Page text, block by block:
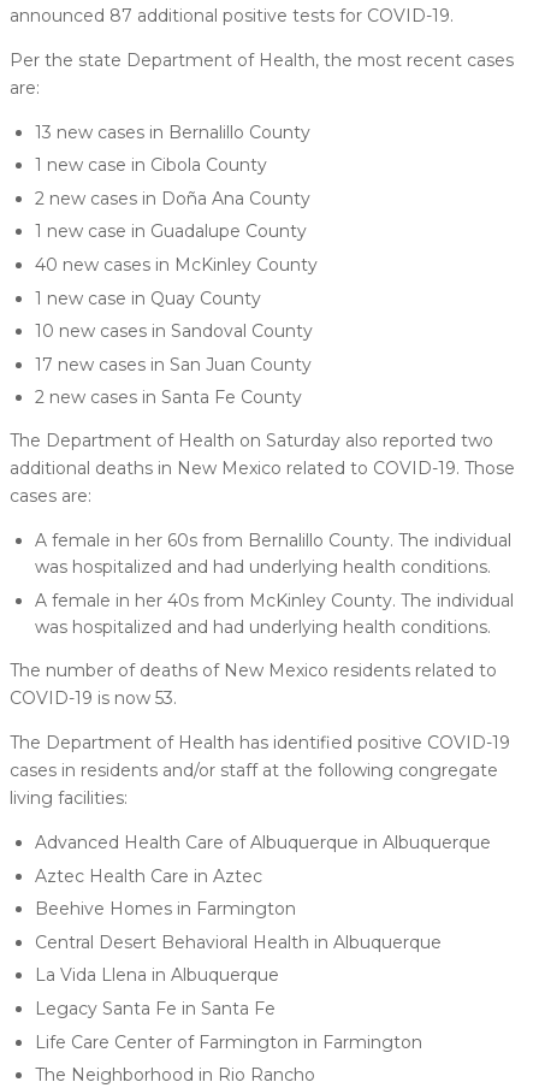
announced 87 additional positive tests for COVID-19.
Per the state Department of Health, the most recent cases
are:
13 new cases in Bernalillo County
1 new case in Cibola County
2 new cases in Doña Ana County
1 new case in Guadalupe County
40 new cases in McKinley County
1 new case in Quay County
10 new cases in Sandoval County
17 new cases in San Juan County
2 new cases in Santa Fe County
The Department of Health on Saturday also reported two
additional deaths in New Mexico related to COVID-19. Those
cases are:
A female in her 60s from Bernalillo County. The individual
was hospitalized and had underlying health conditions.
A female in her 40s from McKinley County. The individual
was hospitalized and had underlying health conditions.
The number of deaths of New Mexico residents related to
COVID-19 is now 53.
The Department of Health has identified positive COVID-19
cases in residents and/or staff at the following congregate
living facilities:
Advanced Health Care of Albuquerque in Albuquerque
Aztec Health Care in Aztec
Beehive Homes in Farmington
Central Desert Behavioral Health in Albuquerque
La Vida Llena in Albuquerque
Legacy Santa Fe in Santa Fe
Life Care Center of Farmington in Farmington
The Neighborhood in Rio Rancho